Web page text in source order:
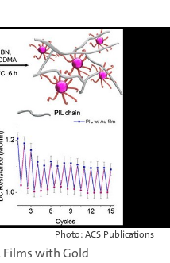
Photo: ACS Publications
Films with Gold